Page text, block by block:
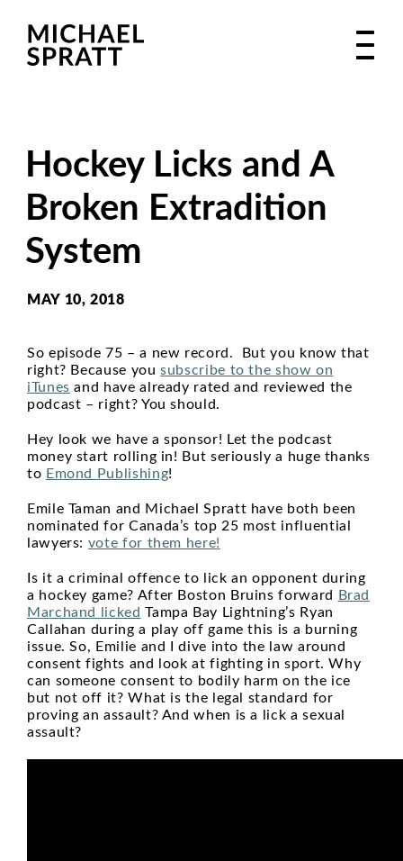
Hockey Licks and A
Broken Extradition
System
MAY 10, 2018
So episode 75 – a new record. But you know that
right? Because yousubscribe to the show on
iTunes and have already rated and reviewed the
podcast – right? You should.
Hey look we have a sponsor! Let the podcast
money start rolling in! But seriously a huge thanks
to Emond Publishing!
Emile Taman and Michael Spratt have both been
nominated for Canada’s top 25 most influential
lawyers: vote for them here!
Is it a criminal offence to lick an opponent during
a hockey game? After Boston Bruins forward
Brad
Marchand licked Tampa Bay Lightning’s Ryan
Callahan during a play off game this is a burning
issue. So, Emilie and I dive into the law around
consent fights and look at fighting in sport. Why
can someone consent to bodily harm on the ice
but not off it? What is the legal standard for
proving an assault? And when is a lick a sexual
assault?